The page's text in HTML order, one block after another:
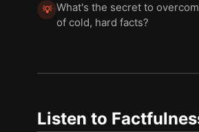
💡 What's the secret to
of cold, hard facts?
Listen to